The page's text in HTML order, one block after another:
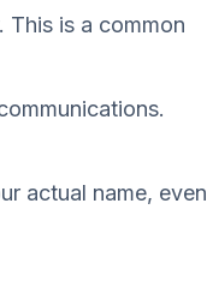
This is a common
actual name, even